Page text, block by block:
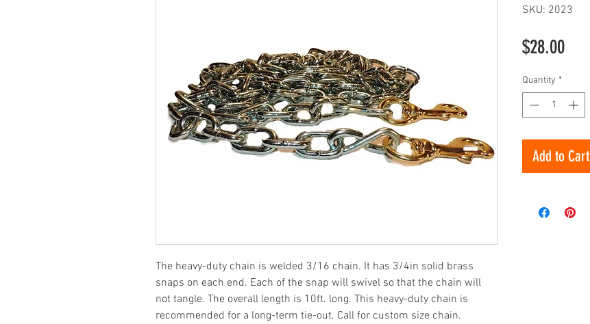
The heavy-duty chain is welded 3/16 chain. It has 3/4in solid brass
snaps on each end. Each of the snap will swivel so that the chain will
not tangle. The overall length is 10ft. long. This heavy-duty chain is
recommended for a long-term tie-out. Call for custom size chain.
SKU: 2023
$28.00Price
Quantity *
Add to Cart